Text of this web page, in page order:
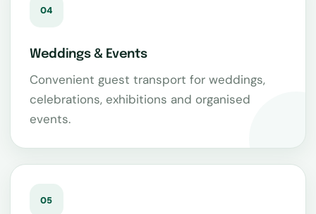
04
Weddings & Events
Convenient guest transport for weddings,
celebrations, exhibitions and organised
events.
05